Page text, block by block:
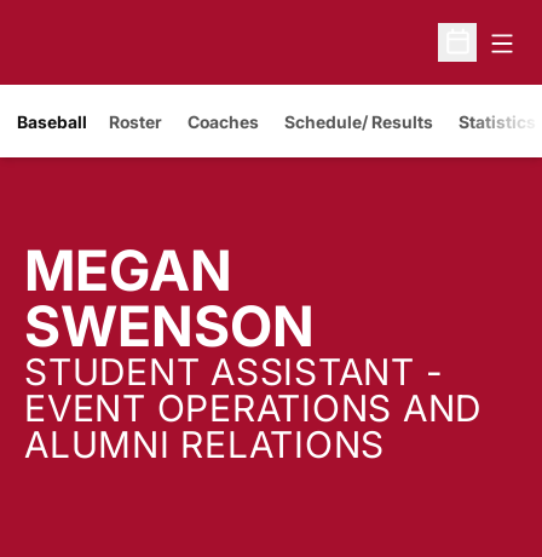
Open
Baseball Roster Coaches Schedule/ Results Statistics
MEGAN
SWENSON
STUDENT ASSISTANT -
EVENT OPERATIONS AND
ALUMNI RELATIONS